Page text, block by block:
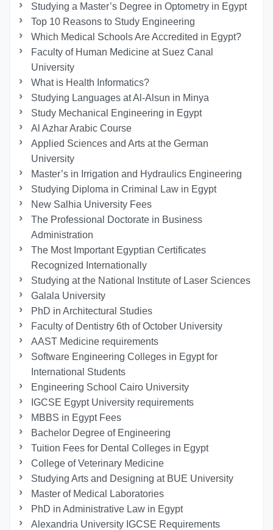
Studying a Master’s Degree in Optometry in Egypt
Top 10 Reasons to Study Engineering
Which Medical Schools Are Accredited in Egypt?
Faculty of Human Medicine at Suez Canal
University
What is Health Informatics?
Studying Languages at Al-Alsun in Minya
Study Mechanical Engineering in Egypt
Al Azhar Arabic Course
Applied Sciences and Arts at the German
University
Master’s in Irrigation and Hydraulics Engineering
Studying Diploma in Criminal Law in Egypt
New Salhia University Fees
The Professional Doctorate in Business
Administration
The Most Important Egyptian Certificates
Recognized Internationally
Studying at the National Institute of Laser Sciences
Galala University
PhD in Architectural Studies
Faculty of Dentistry 6th of October University
AAST Medicine requirements
Software Engineering Colleges in Egypt for
International Students
Engineering School Cairo University
IGCSE Egypt University requirements
MBBS in Egypt Fees
Bachelor Degree of Engineering
Tuition Fees for Dental Colleges in Egypt
College of Veterinary Medicine
Studying Arts and Designing at BUE University
Master of Medical Laboratories
PhD in Administrative Law in Egypt
Alexandria University IGCSE Requirements